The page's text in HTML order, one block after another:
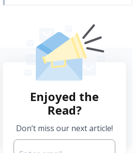
Enjoyed the
Read?
Don’t miss our next article!